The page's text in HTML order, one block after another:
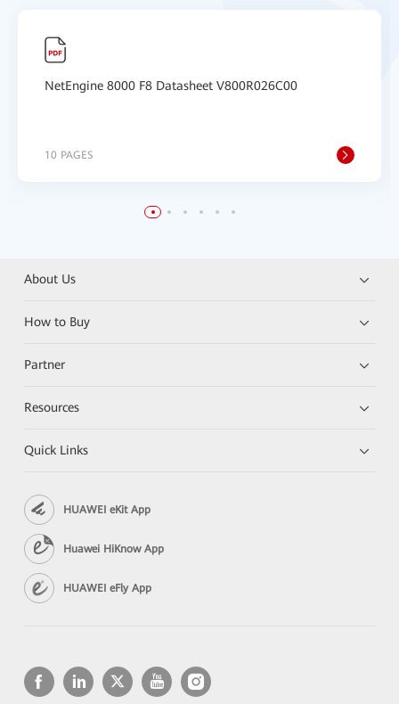
NetEngine 8000 F8 Datasheet V800R026C00
10 PAGES
About Us
How to Buy
Partner
Resources
Quick Links
HUAWEI eKit App
Huawei HiKnow App
HUAWEI eFly App